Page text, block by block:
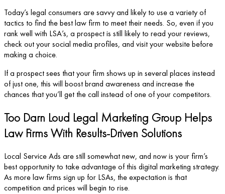
Today’s legal consumers are savvy and likely to use a variety of
tactics to find the best law firm to meet their needs. So, even if you
rank well with LSA’s, a prospect is still likely to read your reviews,
check out your social media profiles, and visit your website before
making a choice.
If a prospect sees that your firm shows up in several places instead
of just one, this will boost brand awareness and increase the
chances that you’ll get the call instead of one of your competitors.
Too Darn Loud Legal Marketing Group Helps
Law Firms With Results-Driven Solutions
Local Service Ads are still somewhat new, and now is your firm’s
best opportunity to take advantage of this digital marketing strategy.
As more law firms sign up for LSAs, the expectation is that
competition and prices will begin to rise.